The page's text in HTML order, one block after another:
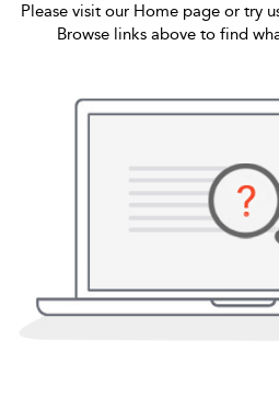
Please visit our Home page or try
Browse links above to find